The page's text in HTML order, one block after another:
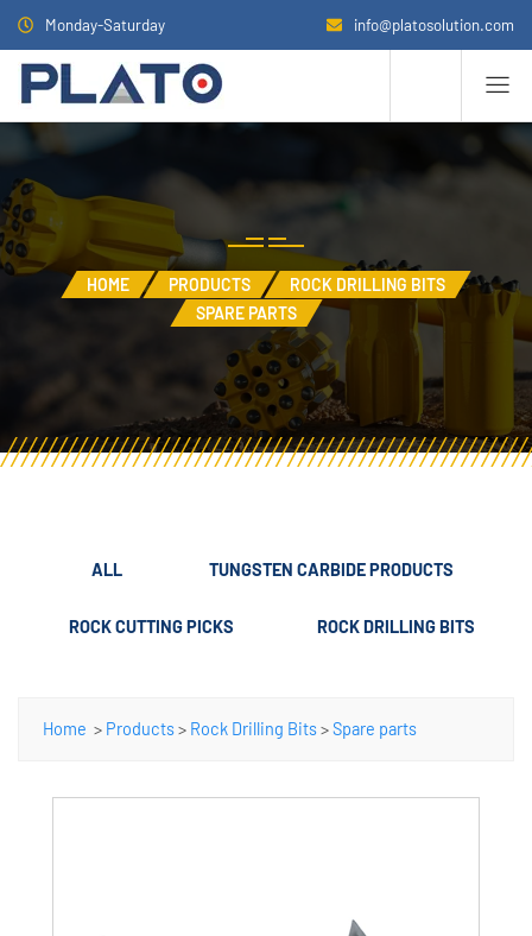
Monday-Saturday info@platosolution.com
HOME PRODUCTS
ROCK DRILLING BITS
SPARE PARTS
ALL TUNGSTEN CARBIDE PRODUCTS
ROCK CUTTING PICKS ROCK DRILLING BITS
Home > Products> Rock Drilling Bits>Spare parts